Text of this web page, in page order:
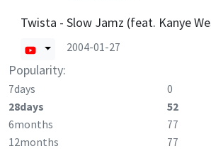
Twista - Slow Jamz (feat. Kanye
2004-01-27
Popularity:
7days 0
28days
52
6months
77
12months
77